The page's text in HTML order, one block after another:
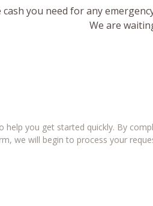
you need for any
We are
help you get started quickly. By
we will begin to process your